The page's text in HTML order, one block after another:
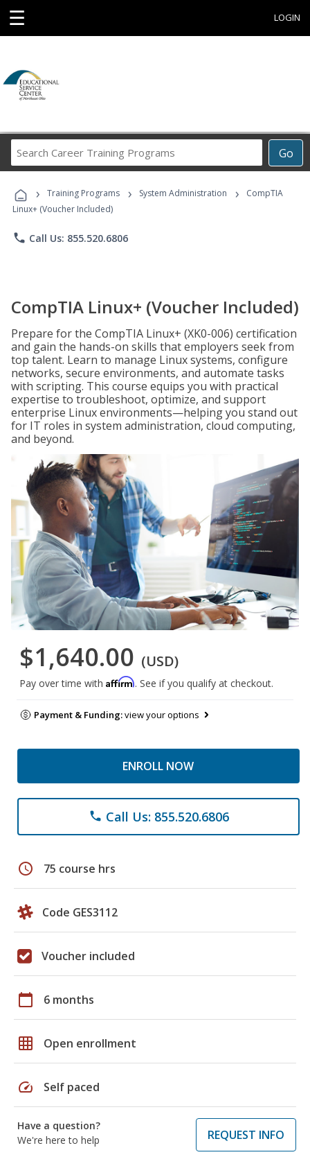
☰ LOGIN
Go
Career
Programs
› Training Programs › System Administration ›
CompTIA
Linux+ (Voucher Included)
phone Call Us: 855.520.6806
CompTIA Linux+ (Voucher Included)
Prepare for the CompTIA Linux+ (XK0-006) certification
and gain the hands-on skills that employers seek from
top talent. Learn to manage Linux systems, configure
networks, secure environments, and automate tasks
with scripting. This course equips you with practical
expertise to troubleshoot, optimize, and support
enterprise Linux environments—helping you stand out
for IT roles in system administration, cloud computing,
and beyond.
$1,640.00 (USD)
Pay over time with Affirm. See if you qualify at checkout.
Payment & Funding:view your options
ENROLL NOW
phone Call Us: 855.520.6806
schedule 75 course hrs
Code GES3112
Voucher included
calendar_today 6 months
grid_on Open enrollment
speed Self paced
Have a question?
We're here to help
REQUEST INFO